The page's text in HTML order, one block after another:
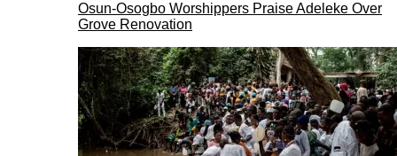
Osun-Osogbo Worshippers Praise Adeleke Over
Grove Renovation